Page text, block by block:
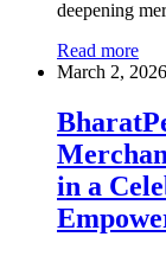
deepening
Read more
March 2, 2026
in a